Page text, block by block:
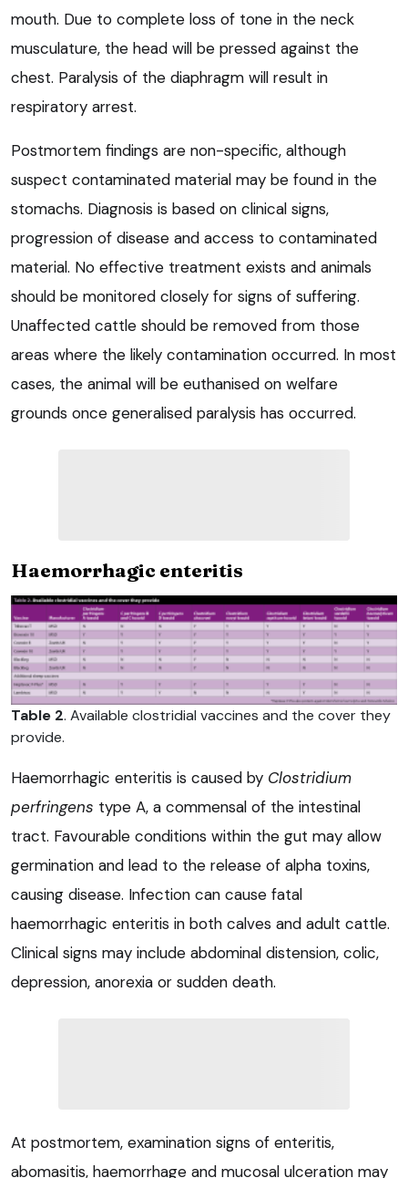
mouth. Due to complete loss of tone in the neck
musculature, the head will be pressed against the
chest. Paralysis of the diaphragm will result in
respiratory arrest.
Postmortem findings are non-specific, although
suspect contaminated material may be found in the
stomachs. Diagnosis is based on clinical signs,
progression of disease and access to contaminated
material. No effective treatment exists and animals
should be monitored closely for signs of suffering.
Unaffected cattle should be removed from those
areas where the likely contamination occurred. In most
cases, the animal will be euthanised on welfare
grounds once generalised paralysis has occurred.
Haemorrhagic enteritis
Table 2. Available clostridial vaccines and the cover they
provide.
Haemorrhagic enteritis is caused by Clostridium
perfringens type A, a commensal of the intestinal
tract. Favourable conditions within the gut may allow
germination and lead to the release of alpha toxins,
causing disease. Infection can cause fatal
haemorrhagic enteritis in both calves and adult cattle.
Clinical signs may include abdominal distension, colic,
depression, anorexia or sudden death.
At postmortem, examination signs of enteritis,
abomasitis, haemorrhage and mucosal ulceration may